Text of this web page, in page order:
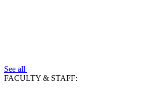
See all
FACULTY & STAFF: